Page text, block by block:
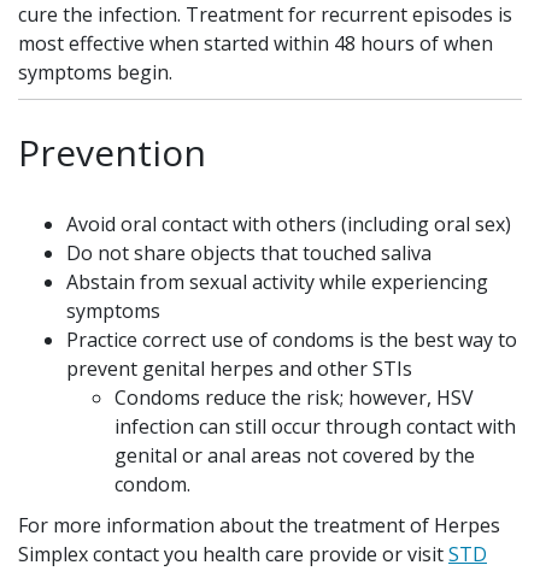
cure the infection. Treatment for recurrent episodes is
most effective when started within 48 hours of when
symptoms begin.
Prevention
Avoid oral contact with others (including oral sex)
Do not share objects that touched saliva
Abstain from sexual activity while experiencing
symptoms
Practice correct use of condoms is the best way to
prevent genital herpes and other STIs
Condoms reduce the risk; however, HSV
infection can still occur through contact with
genital or anal areas not covered by the
condom.
For more information about the treatment of Herpes
Simplex contact you health care provide or visitSTD